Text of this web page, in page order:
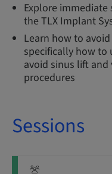
Explore
the TLX Implant
Learn how to
specifically how to
avoid sinus lift
procedures
Sessions